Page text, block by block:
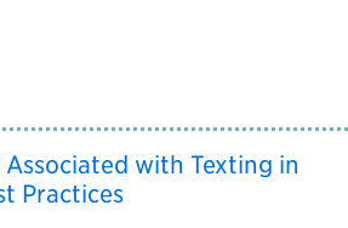
with Texting in
Practices